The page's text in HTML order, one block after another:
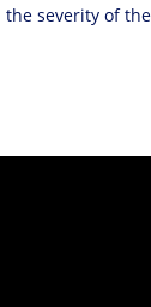
severity of